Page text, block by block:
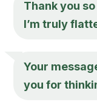
Thank you
I’m truly
Your
you for